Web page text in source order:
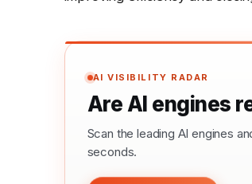
AI VISIBILITY RADAR
Are AI engines
Scan the leading AI engines
seconds.